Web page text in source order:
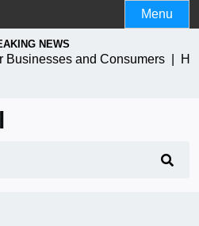
Menu
NEWS
and Consumers |How